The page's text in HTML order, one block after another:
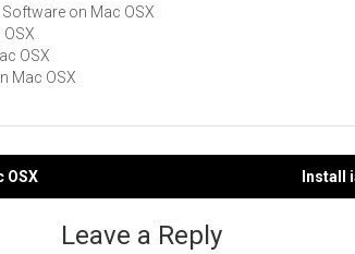
on Mac OSX
OSX
Mac OSX
OSX Install
Leave a Reply